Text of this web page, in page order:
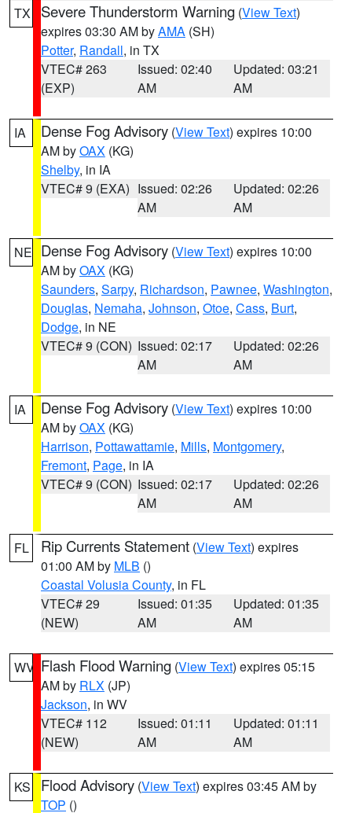
TX Severe Thunderstorm Warning (View Text)
expires 03:30 AM byAMA (SH)
Potter, Randall, in TX
VTEC# 263
(EXP)
Issued: 02:40
AM
Updated: 03:21
AM
IA Dense Fog Advisory (View Text) expires 10:00
AM byOAX (KG)
Shelby, in IA
VTEC# 9 (EXA) Issued: 02:26
AM
Updated: 02:26
AM
NE Dense Fog Advisory (View Text) expires 10:00
AM byOAX (KG)
Saunders, Sarpy, Richardson, Pawnee, Washington,
Douglas, Nemaha, Johnson, Otoe, Cass, Burt,
Dodge, in NE
VTEC# 9 (CON) Issued: 02:17
AM
Updated: 02:26
AM
IA Dense Fog Advisory (View Text) expires 10:00
AM byOAX (KG)
Harrison, Pottawattamie, Mills, Montgomery,
Fremont, Page, in IA
VTEC# 9 (CON) Issued: 02:17
AM
Updated: 02:26
AM
FL Rip Currents Statement (View Text) expires
01:00 AM by MLB ()
Coastal Volusia County, in FL
VTEC# 29
(NEW)
Issued: 01:35
AM
Updated: 01:35
AM
WV Flash Flood Warning (View Text) expires 05:15
AM by RLX (JP)
Jackson, in WV
VTEC# 112
(NEW)
Issued: 01:11
AM
Updated: 01:11
AM
KS Flood Advisory (View Text) expires 03:45 AM by
TOP ()